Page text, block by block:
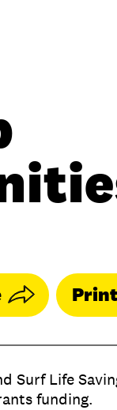
Print
Surf Life
funding.